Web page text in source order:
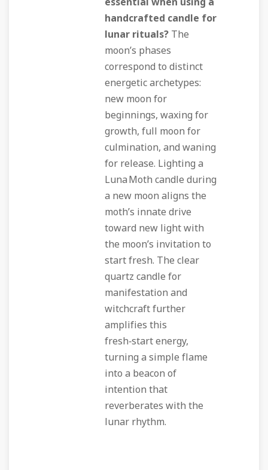
handcrafted candle for
lunar rituals? The
moon’s phases
correspond to distinct
energetic archetypes:
new moon for
beginnings, waxing for
growth, full moon for
culmination, and waning
for release. Lighting a
Luna Moth candle during
a new moon aligns the
moth’s innate drive
toward new light with
the moon’s invitation to
start fresh. The clear
quartz candle for
manifestation and
witchcraft further
amplifies this
fresh‑start energy,
turning a simple flame
into a beacon of
intention that
reverberates with the
lunar rhythm.